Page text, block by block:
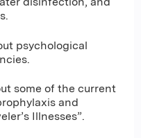
psychological
some of the current
and
Illnesses”.